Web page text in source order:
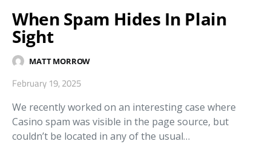
When Spam Hides In Plain
Sight
MATT MORROW
February 19, 2025
We recently worked on an interesting case where
Casino spam was visible in the page source, but
couldn’t be located in any of the usual…